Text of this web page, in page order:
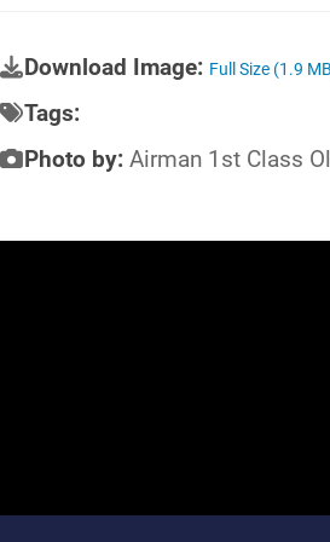
Download Image: Full Size (1.9
Tags:
Photo by: Airman 1st Class